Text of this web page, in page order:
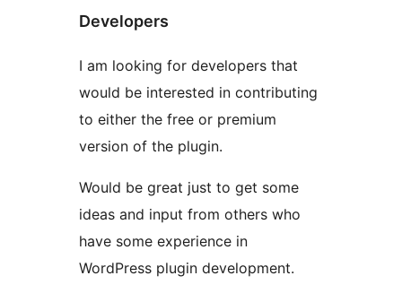
Developers
I am looking for developers that
would be interested in contributing
to either the free or premium
version of the plugin.
Would be great just to get some
ideas and input from others who
have some experience in
WordPress plugin development.